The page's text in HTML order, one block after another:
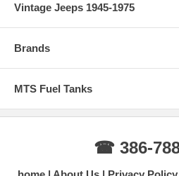
Vintage Jeeps 1945-1975
Brands
MTS Fuel Tanks
☎ 386-